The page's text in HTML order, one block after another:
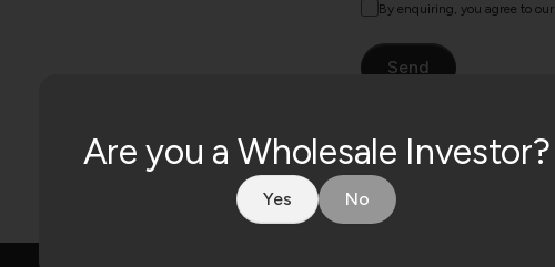
By enquiring, you agree to our
Are you a Wholesale Investor?
Yes No